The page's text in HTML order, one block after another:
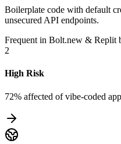
Boilerplate code with default
unsecured API endpoints.
Frequent in Bolt.new & Replit
2
High Risk
72% affected of vibe-coded